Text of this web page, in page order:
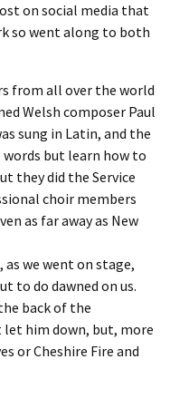
on social media that
so went along to both
from all over the world
Welsh composer Paul
sung in Latin, and the
but learn how to
they did the Service
choir members
as far away as New
as we went on stage,
to do dawned on us.
back of the
let him down, but, more
or Cheshire Fire and